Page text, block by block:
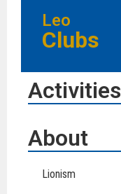
Leo
Clubs
Activities
About
Lionism